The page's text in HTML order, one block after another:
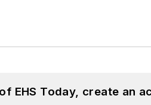
EHS Today, create an